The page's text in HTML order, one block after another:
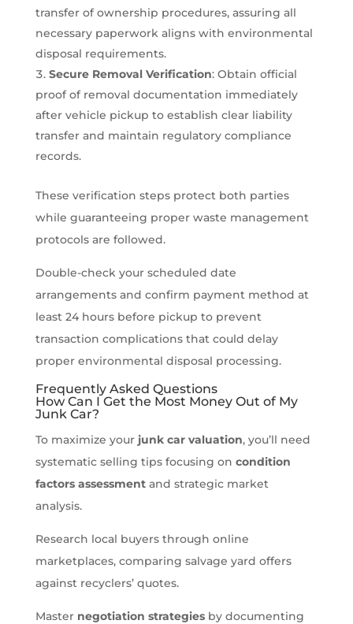
transfer of ownership procedures, assuring all
necessary paperwork aligns with environmental
disposal requirements.
Secure Removal Verification: Obtain official
proof of removal documentation immediately
after vehicle pickup to establish clear liability
transfer and maintain regulatory compliance
records.
These verification steps protect both parties
while guaranteeing proper waste management
protocols are followed.
Double-check your scheduled date
arrangements and confirm payment method at
least 24 hours before pickup to prevent
transaction complications that could delay
proper environmental disposal processing.
Frequently Asked Questions
How Can I Get the Most Money Out of My
Junk Car?
To maximize your junk car valuation, you’ll need
systematic selling tips focusing on condition
factors assessmentand strategic market
analysis.
Research local buyers through online
marketplaces, comparing salvage yard offers
against recyclers’ quotes.
Master negotiation strategiesby documenting